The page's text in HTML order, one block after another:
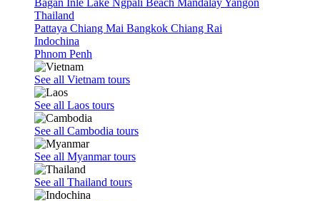
Bagan Inle Lake Ngpali Beach MandalayYangon
Thailand
Pattaya Chiang Mai Bangkok Chiang Rai
Indochina
Phnom Penh
See all Vietnam tours
See all Laos tours
See all Cambodia tours
See all Myanmar tours
See all Thailand tours